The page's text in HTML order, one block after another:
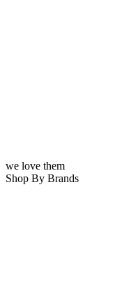
we love them
Shop By Brands